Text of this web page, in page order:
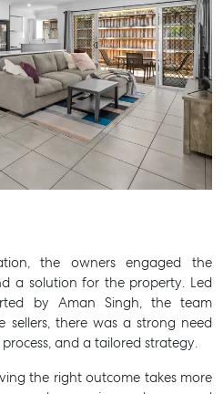
the owners engaged the
a solution for the property. Led
by Aman Singh, the team
sellers, there was a strong need
and a tailored strategy.
the right outcome takes more